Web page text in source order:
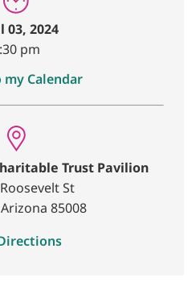
03, 2024
pm
my Calendar
Trust Pavilion
St
85008